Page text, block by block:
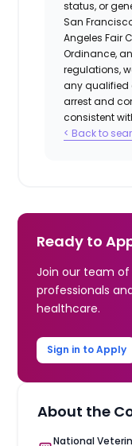
status, or
San
Angeles Fair
Ordinance,
regulations,
any qualified
arrest and
consistent
< Back to
Ready to
Join our team
professionals
healthcare.
Sign in to Apply
About the
National